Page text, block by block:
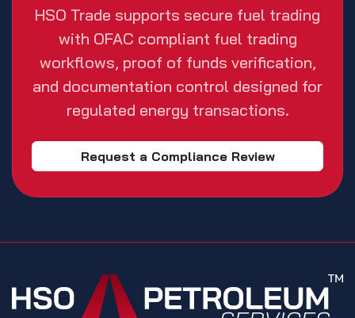
HSO Trade supports secure fuel trading
with OFAC compliant fuel trading
workflows, proof of funds verification,
and documentation control designed for
regulated energy transactions.
Request a Compliance Review